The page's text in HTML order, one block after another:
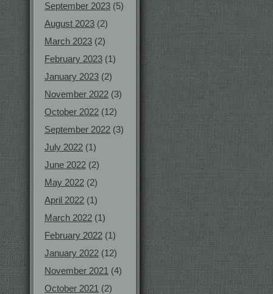
September 2023 (5)
August 2023 (2)
March 2023 (2)
February 2023 (1)
January 2023 (2)
November 2022 (3)
October 2022 (12)
September 2022 (3)
July 2022 (1)
June 2022 (2)
May 2022 (2)
April 2022 (1)
March 2022 (1)
February 2022 (1)
January 2022 (12)
November 2021 (4)
October 2021 (2)